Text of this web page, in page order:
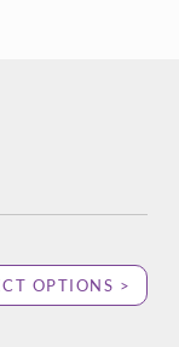
OPTIONS >
The piece
frame.